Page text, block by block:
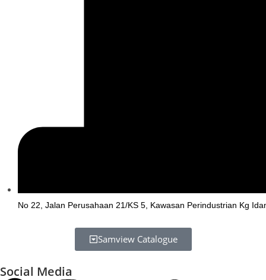
No 22, Jalan Perusahaan 21/KS 5, Kawasan Perindustrian Kg
Samview Catalogue
Social Media